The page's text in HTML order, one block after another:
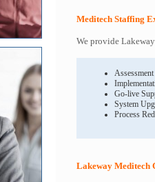
Meditech Staffing
We provide
Go-live
System
Process
Lakeway Meditech